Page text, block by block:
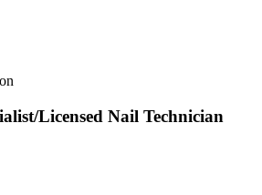
Licensed Nail Technician